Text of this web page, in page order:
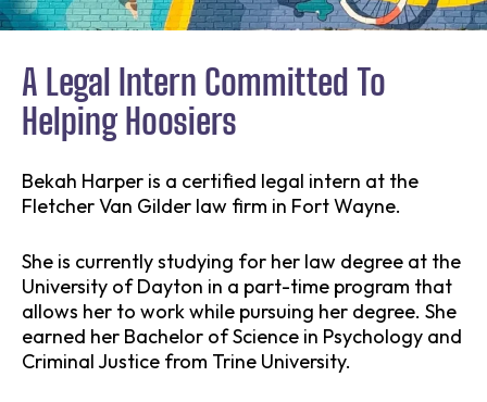
A Legal Intern Committed To
Helping Hoosiers
Bekah Harper is a certified legal intern at the
Fletcher Van Gilder law firm in Fort Wayne.
She is currently studying for her law degree at the
University of Dayton in a part-time program that
allows her to work while pursuing her degree. She
earned her Bachelor of Science in Psychology and
Criminal Justice from Trine University.